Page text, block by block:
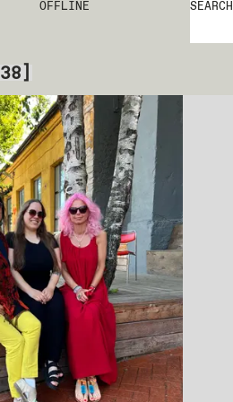
OFFLINE SEARCH
38]